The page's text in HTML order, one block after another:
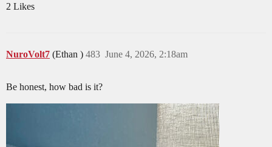
2 Likes
NuroVolt7 (Ethan ) June 4, 2026, 2:18am
483
Be honest, how bad is it?